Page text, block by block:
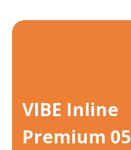
VIBE Inline
Premium 05